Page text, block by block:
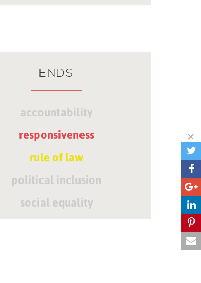
ENDS
accountability
responsiveness
rule of law
political inclusion
social equality